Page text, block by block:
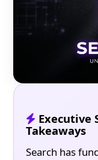
Executive
Takeaways
Search has